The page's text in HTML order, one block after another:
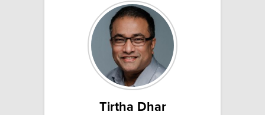
Tirtha Dhar